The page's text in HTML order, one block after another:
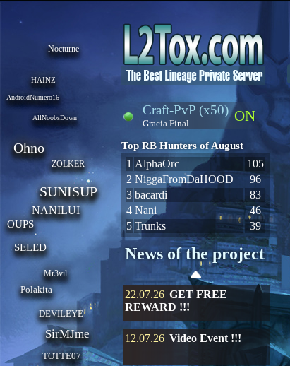
ON
Craft-PvP (x50)
Gracia Final
Top RB Hunters of August
1 AlphaOrc
105
2 NiggaFromDaHOOD
96
3 bacardi
83
4 Nani
46
5 Trunks 39
News of the project
22.07.26 GET FREE
REWARD !!!
12.07.26 Video Event !!!
Nocturne
HAINZ
AndroidNumero16
AllNoobsDown
Ohno
ZOLKER
SUNISUP
NANILUI
OUPS
SELED
Mr3vil
Polakita
DEVILEYE
SirMJme
TOTTE07